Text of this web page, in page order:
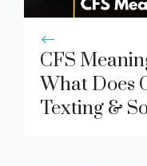
CFS
What Does
Texting &